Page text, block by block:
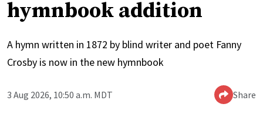
hymnbook addition
A hymn written in 1872 by blind writer and poet Fanny
Crosby is now in the new hymnbook
3 Aug 2026, 10:50 a.m. MDT Share